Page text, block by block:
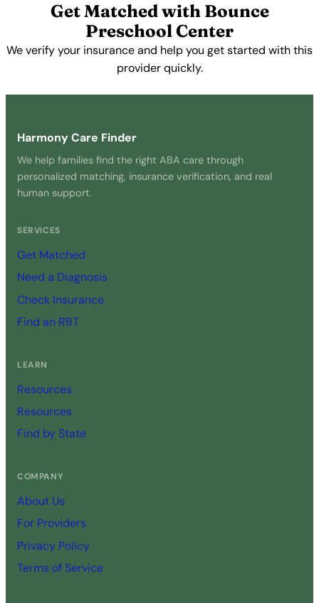
Get Matched with Bounce
Preschool Center
We verify your insurance and help you get started with this
provider quickly.
Harmony Care Finder
We help families find the right ABA care through
personalized matching, insurance verification, and real
human support.
SERVICES
Get Matched
Need a Diagnosis
Check Insurance
Find an RBT
LEARN
Resources
Resources
Find by State
COMPANY
About Us
For Providers
Privacy Policy
Terms of Service